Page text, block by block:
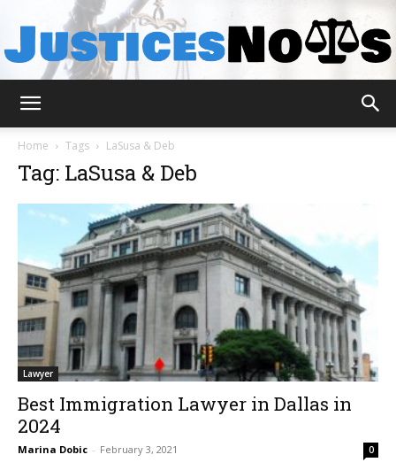
Home Tags LaSusa & Deb
Tag: LaSusa & Deb
Lawyer
Best Immigration Lawyer in Dallas in
2024
Marina Dobic - February 3, 2021 0